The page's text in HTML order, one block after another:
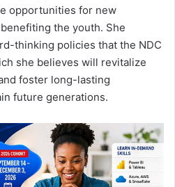
opportunities for new
the youth. She
thinking policies that the NDC
she believes will revitalize
foster long-lasting
future generations.